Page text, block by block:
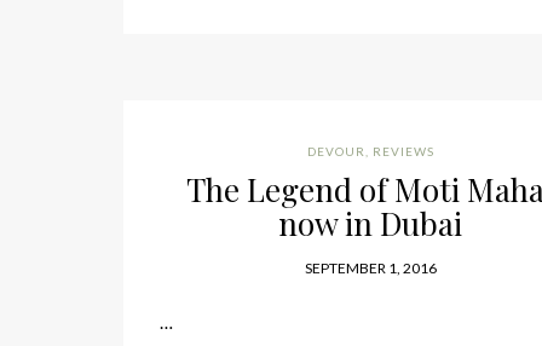
DEVOUR REVIEWS
The Legend of Moti
now in Dubai
SEPTEMBER 1, 2016
…